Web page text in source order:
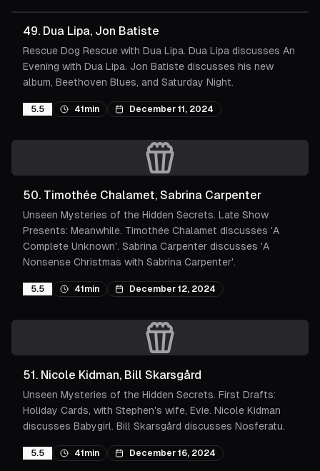
49. Dua Lipa, Jon Batiste
Rescue Dog Rescue with Dua Lipa. Dua Lipa discusses An
Evening with Dua Lipa. Jon Batiste discusses his new
album, Beethoven Blues, and Saturday Night.
5.5 41min December 11, 2024
50. Timothée Chalamet, Sabrina Carpenter
Unseen Mysteries of the Hidden Secrets. Late Show
Presents: Meanwhile. Timothée Chalamet discusses 'A
Complete Unknown'. Sabrina Carpenter discusses 'A
Nonsense Christmas with Sabrina Carpenter'.
5.5 41min December 12, 2024
51. Nicole Kidman, Bill Skarsgård
Unseen Mysteries of the Hidden Secrets. First Drafts:
Holiday Cards, with Stephen's wife, Evie. Nicole Kidman
discusses Babygirl. Bill Skarsgård discusses Nosferatu.
5.5 41min December 16, 2024